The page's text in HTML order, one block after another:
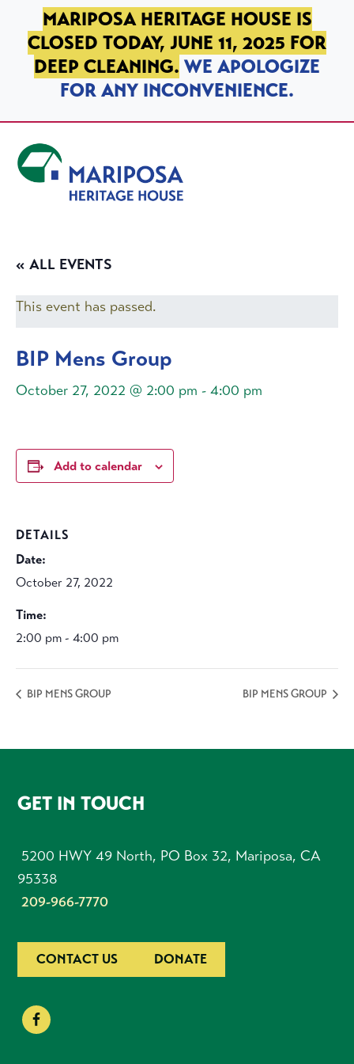
SKIP TO PRIMARY NAVIGATION
SKIP TO MAIN CONTENT
SKIP TO FOOTER
MARIPOSA HERITAGE HOUSE IS
CLOSED TODAY, JUNE 11, 2025 FOR
DEEP CLEANING. WE APOLOGIZE
FOR ANY INCONVENIENCE.
« ALL EVENTS
This event has passed.
BIP Mens Group
October 27, 2022 @ 2:00 pm - 4:00 pm
Add to calendar
DETAILS
Date:
October 27, 2022
Time:
2:00 pm - 4:00 pm
BIP MENS GROUP BIP MENS GROUP
FOOTER
GET IN TOUCH
5200 HWY 49 North, PO Box 32, Mariposa, CA
95338
209-966-7770
CONTACT US DONATE